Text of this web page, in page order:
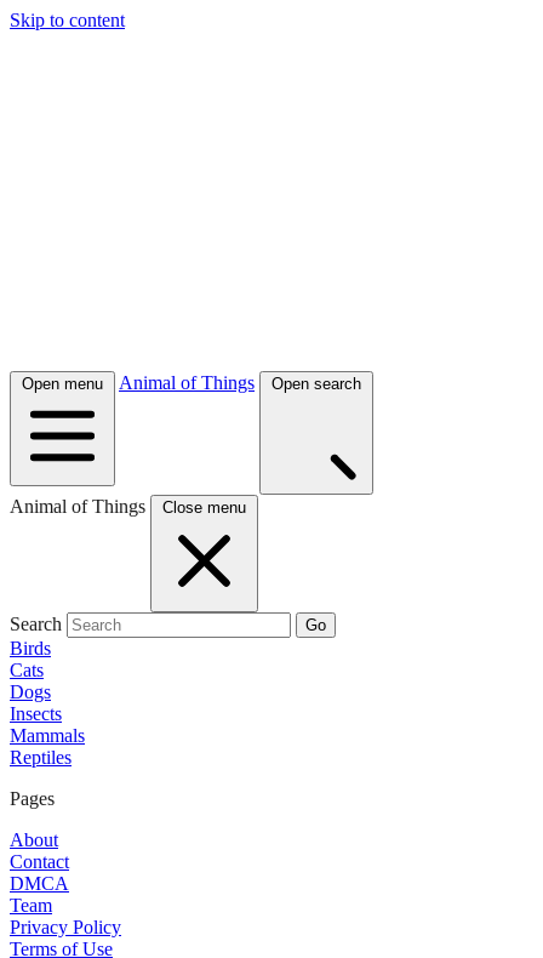
Skip to content
Open menu Animal of Things Open search
Animal of Things Close menu
Search Go
Birds
Cats
Dogs
Insects
Mammals
Reptiles
Pages
About
Contact
DMCA
Team
Privacy Policy
Terms of Use